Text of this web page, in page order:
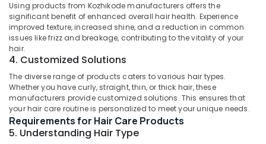
in
Kozhikode
Gloveda
Shampoo
Dealers
in
Kozhikode
Gloveda
Face
Pack
Palakkad
Wayanad
Kollam
Kottayam
Idukki
Alappuzha
Kannur
Category
Advertising,
Using products from Kozhikode manufacturers offers the
significant benefit of enhanced overall hair health. Experience
improved texture, increased shine, and a reduction in common
issues like frizz and breakage, contributing to the vitality of your
hair.
4. Customized Solutions
The diverse range of products caters to various hair types.
Whether you have curly, straight, thin, or thick hair, these
manufacturers provide customized solutions. This ensures that
your hair care routine is personalized to meet your unique needs.
Requirements for Hair Care Products
5. Understanding Hair Type